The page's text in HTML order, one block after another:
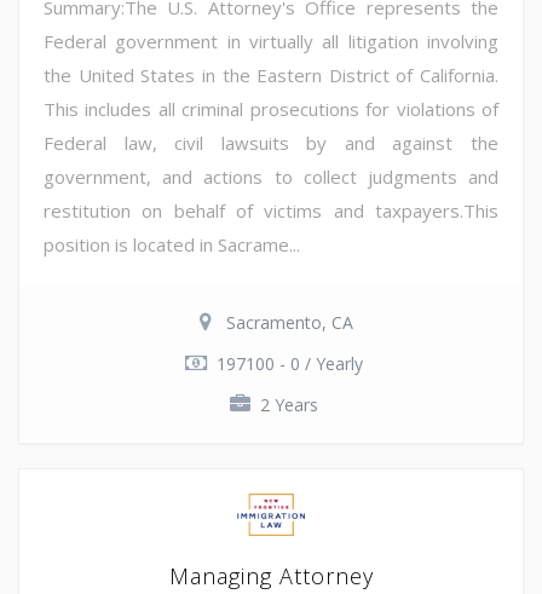
Summary:The U.S. Attorney's Office represents the
Federal government in virtually all litigation involving
the United States in the Eastern District of California.
This includes all criminal prosecutions for violations of
Federal law, civil lawsuits by and against the
government, and actions to collect judgments and
restitution on behalf of victims and taxpayers.This
position is located in Sacrame...
Sacramento, CA
197100 - 0 / Yearly
2 Years
Managing Attorney